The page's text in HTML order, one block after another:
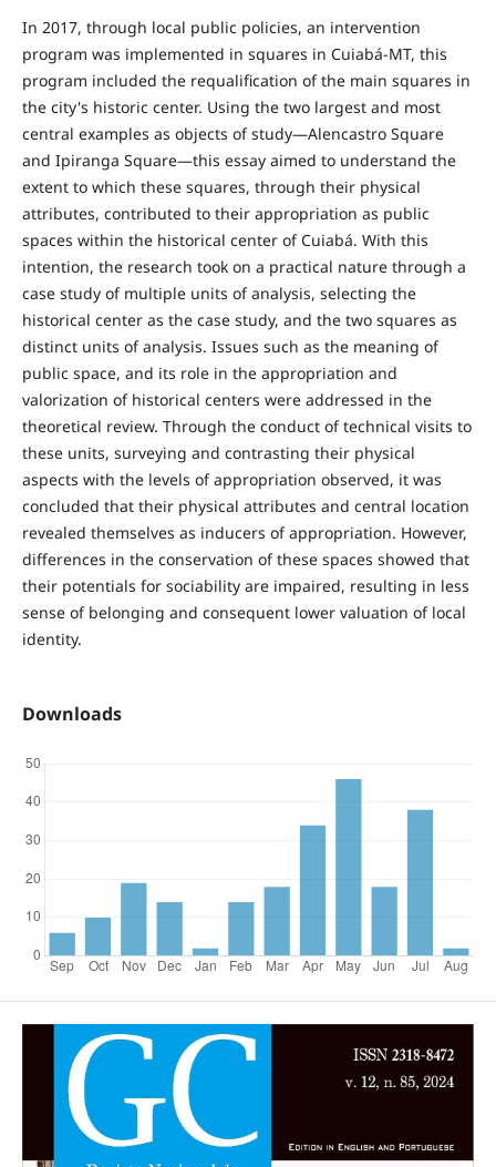
In 2017, through local public policies, an intervention
program was implemented in squares in Cuiabá-MT, this
program included the requalification of the main squares in
the city's historic center. Using the two largest and most
central examples as objects of study—Alencastro Square
and Ipiranga Square—this essay aimed to understand the
extent to which these squares, through their physical
attributes, contributed to their appropriation as public
spaces within the historical center of Cuiabá. With this
intention, the research took on a practical nature through a
case study of multiple units of analysis, selecting the
historical center as the case study, and the two squares as
distinct units of analysis. Issues such as the meaning of
public space, and its role in the appropriation and
valorization of historical centers were addressed in the
theoretical review. Through the conduct of technical visits to
these units, surveying and contrasting their physical
aspects with the levels of appropriation observed, it was
concluded that their physical attributes and central location
revealed themselves as inducers of appropriation. However,
differences in the conservation of these spaces showed that
their potentials for sociability are impaired, resulting in less
sense of belonging and consequent lower valuation of local
identity.
Downloads